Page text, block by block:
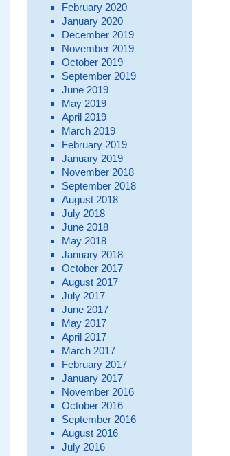
February 2020
January 2020
December 2019
November 2019
October 2019
September 2019
June 2019
May 2019
April 2019
March 2019
February 2019
January 2019
November 2018
September 2018
August 2018
July 2018
June 2018
May 2018
January 2018
October 2017
August 2017
July 2017
June 2017
May 2017
April 2017
March 2017
February 2017
January 2017
November 2016
October 2016
September 2016
August 2016
July 2016